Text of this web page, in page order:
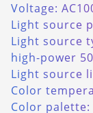
Voltage:
Light source
Light source
high-power
Light source
Color
Color